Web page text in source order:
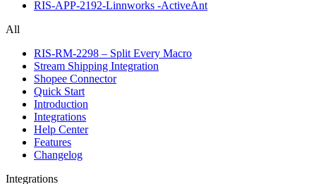
RIS-APP-2192-Linnworks -ActiveAnt
All
RIS-RM-2298 – Split Every Macro
Stream Shipping Integration
Shopee Connector
Quick Start
Introduction
Integrations
Help Center
Features
Changelog
Integrations